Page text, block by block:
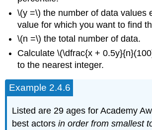
\(y =\) the number of data values
value for which you want to find
\(n =\) the total number of data.
Calculate \(\dfrac{x +
to the nearest integer.
Example 2.4.6
Listed are 29 ages for Academy
best actorsin order from smallest